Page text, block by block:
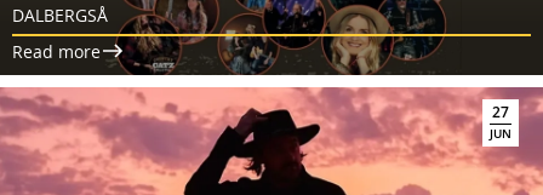
DALBERGSÅ
Read more
27
JUN